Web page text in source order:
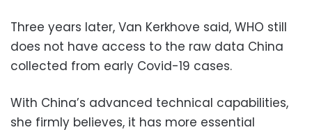
Three years later, Van Kerkhove said, WHO still
does not have access to the raw data China
collected from early Covid-19 cases.
With China’s advanced technical capabilities,
she firmly believes, it has more essential